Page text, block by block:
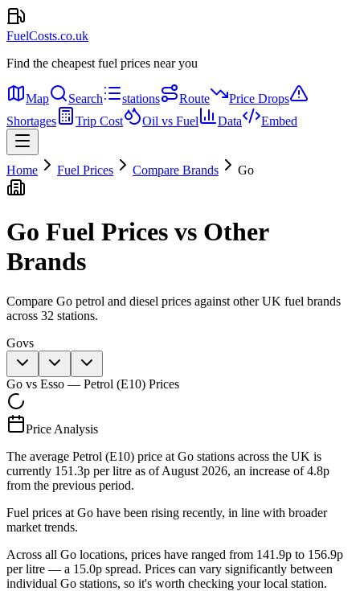
FuelCosts.co.uk
Find the cheapest fuel prices near you
Map Search stations Route
Price Drops
Shortages
Trip Cost Oil vs Fuel Data Embed
Home Fuel Prices Compare Brands Go
Go Fuel Prices vs Other
Brands
Compare Go petrol and diesel prices against other UK fuel brands
across 32 stations.
Govs
Go vs Esso — Petrol (E10) Prices
Price Analysis
The average Petrol (E10) price at Go stations across the UK is
currently 151.3p per litre as of August 2026, an increase of 4.8p
from the previous period.
Fuel prices at Go have been rising recently, in line with broader
market trends.
Across all Go locations, prices have ranged from 141.9p to 156.9p
per litre — a 15.0p spread. Prices can vary significantly between
individual Go stations, so it's worth checking your local station.